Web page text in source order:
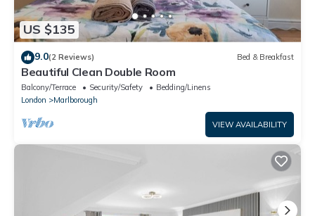
US $135
9.0(2 Reviews) Bed & Breakfast
Beautiful Clean Double Room
Balcony/Terrace Security/Safety
Bedding/Linens
London
Marlborough
VIEW AVAILABILITY